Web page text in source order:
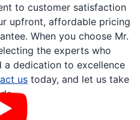
to customer satisfaction
upfront, affordable pricing
When you choose Mr.
the experts who
a dedication to excellence
us today, and let us take